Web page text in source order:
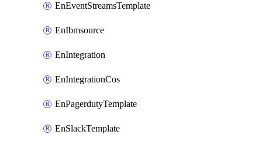
EnEventStreamsTemplate
EnIbmsource
EnIntegration
EnIntegrationCos
EnPagerdutyTemplate
EnSlackTemplate